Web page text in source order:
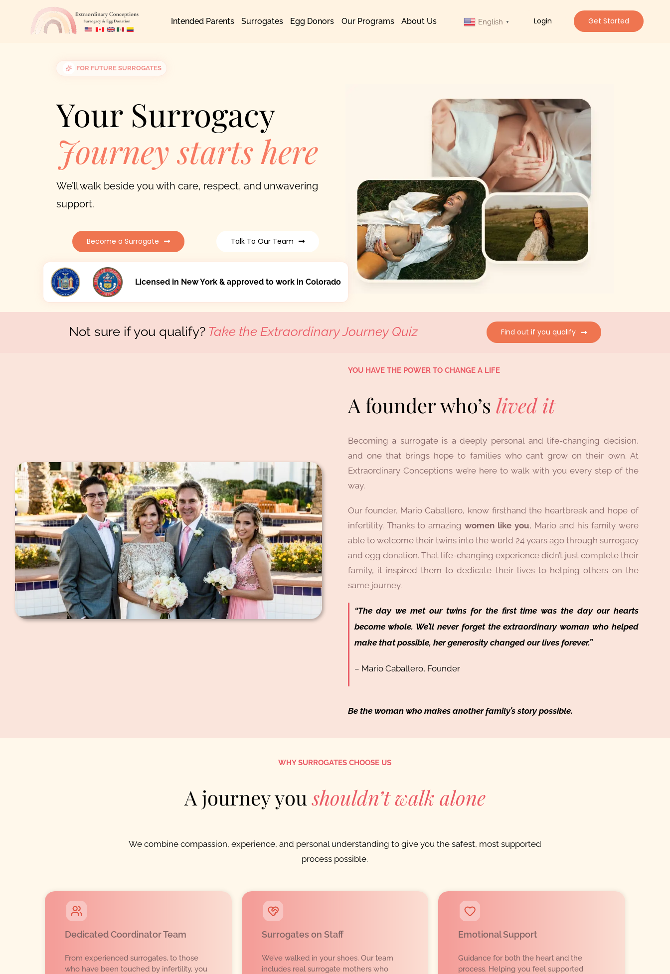
Intended Parents Surrogates Egg Donors Our Programs About Us English ▼ Login Get Started
FOR FUTURE SURROGATES
Your Surrogacy
Journey starts here
We’ll walk beside you with care, respect, and unwavering
support.
Become a Surrogate Talk To Our Team
Licensed in New York & approved to work in Colorado
Not sure if you qualify? Take the Extraordinary Journey Quiz Find out if you qualify
YOU HAVE THE POWER TO CHANGE A LIFE
A founder who’s livedit
Becoming a surrogate is a deeply personal and life-changing decision,
and one that brings hope to families who can’t grow on their own. At
Extraordinary Conceptions we’re here to walk with you every step of the
way.
Our founder, Mario Caballero, know firsthand the heartbreak and hope of
infertility. Thanks to amazingwomen like you, Mario and his family were
able to welcome their twins into the world 24 years ago through surrogacy
and egg donation. That life-changing experience didn’t just complete their
family, it inspired them to dedicate their lives to helping others on the
same journey.
“The day we met our twins for the first time was the day our hearts
become whole. We’ll never forget the extraordinary woman who helped
make that possible, her generosity changed our lives forever.”
– Mario Caballero, Founder
Be the woman who makes another family’s story possible.
WHY SURROGATES CHOOSE US
A journey you shouldn’t walk alone
We combine compassion, experience, and personal understanding to give you the safest, most supported
process possible.
Dedicated Coordinator Team
From experienced surrogates, to those
who have been touched by infertility, you
Surrogates on Staff
We’ve walked in your shoes. Our team
includes real surrogate mothers who
Emotional Support
Guidance for both the heart and the
process. Helping you feel supported